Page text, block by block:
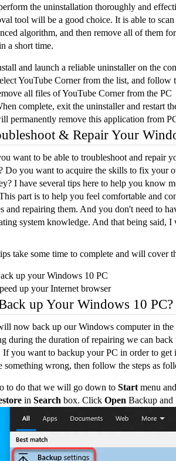
the uninstallation thoroughly and
tool will be a good choice. It is able to
algorithm, and then remove all of them
a short time.
and launch a reliable uninstaller on the
YouTube Corner from the list, and follow
all files of YouTube Corner from the PC
complete, exit the uninstaller and restart
permanently remove this application from
& Repair Your
want to be able to troubleshoot and repair
Do you want to acquire the skills to fix your
I have several tips here to help you know
part is to help you feel comfortable and
and repairing them. And you don't need to
system knowledge. And that being said,
take some time to complete and will cover
up your Windows 10 PC
up your Internet browser
up Your Windows 10 PC?
now back up our Windows computer in
during the duration of repairing we can
If you want to backup your PC in order to get
something wrong, then follow the steps as
to do that we will go down to Start menu
in Search box. Click Open Backup and